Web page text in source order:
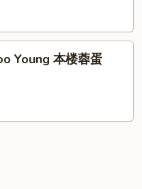
Young 本楼蓉蛋